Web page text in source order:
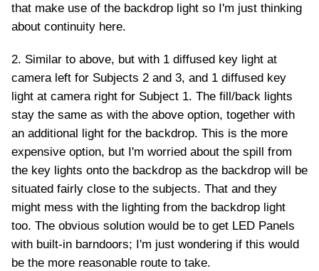
that make use of the backdrop light so I'm just thinking
about continuity here.
2. Similar to above, but with 1 diffused key light at
camera left for Subjects 2 and 3, and 1 diffused key
light at camera right for Subject 1. The fill/back lights
stay the same as with the above option, together with
an additional light for the backdrop. This is the more
expensive option, but I'm worried about the spill from
the key lights onto the backdrop as the backdrop will be
situated fairly close to the subjects. That and they
might mess with the lighting from the backdrop light
too. The obvious solution would be to get LED Panels
with built-in barndoors; I'm just wondering if this would
be the more reasonable route to take.